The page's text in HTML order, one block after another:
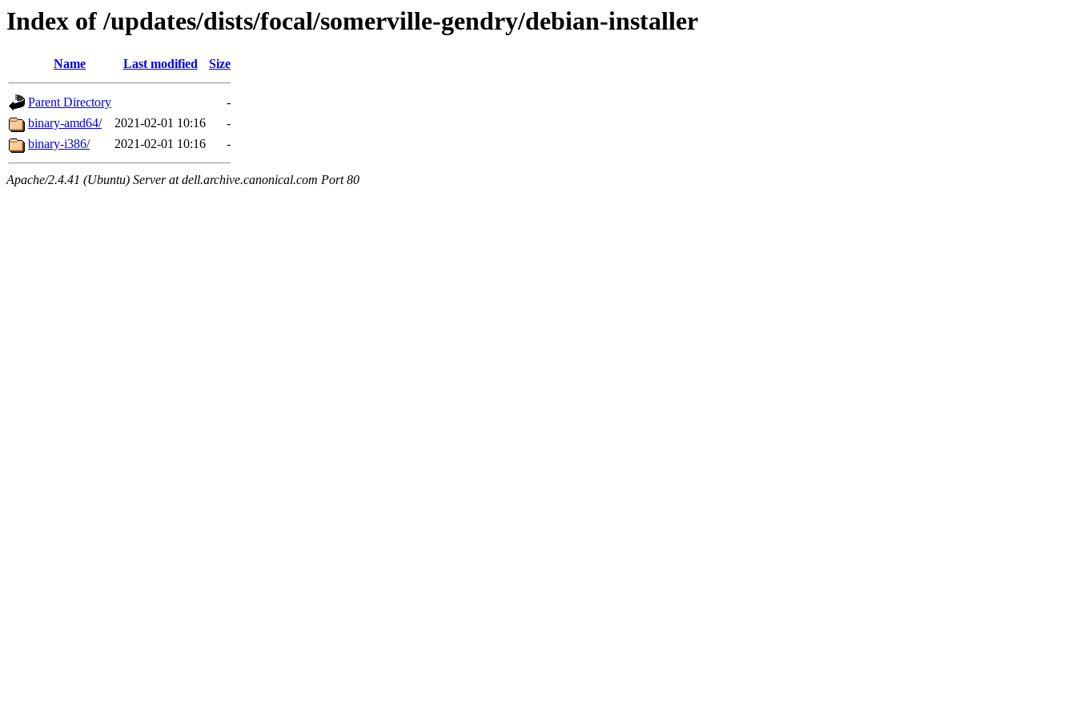
Index of /updates/dists/focal/somerville-gendry/debian-installer
Name Last modified Size
Parent Directory
-
binary-amd64/
2021-02-01 10:16
-
binary-i386/
2021-02-01 10:16 -
Apache/2.4.41 (Ubuntu) Server at dell.archive.canonical.com Port 80